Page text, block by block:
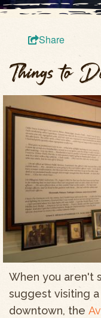
Share
Things to
When you aren't
suggest visiting
downtown, the